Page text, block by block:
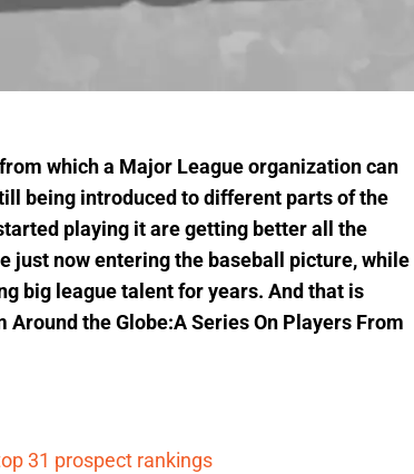
which a Major League organization can
being introduced to different parts of the
playing it are getting better all the
just now entering the baseball picture, while
big league talent for years. And that is
Around the Globe:A Series On Players From
31 prospect rankings